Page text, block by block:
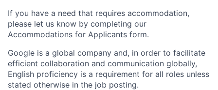
If you have a need that requires accommodation,
please let us know by completing our
Accommodations for Applicants form.
Google is a global company and, in order to facilitate
efficient collaboration and communication globally,
English proficiency is a requirement for all roles unless
stated otherwise in the job posting.